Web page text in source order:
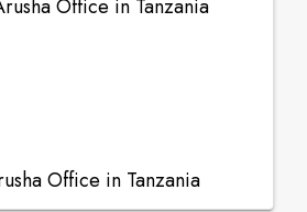
Office in Tanzania